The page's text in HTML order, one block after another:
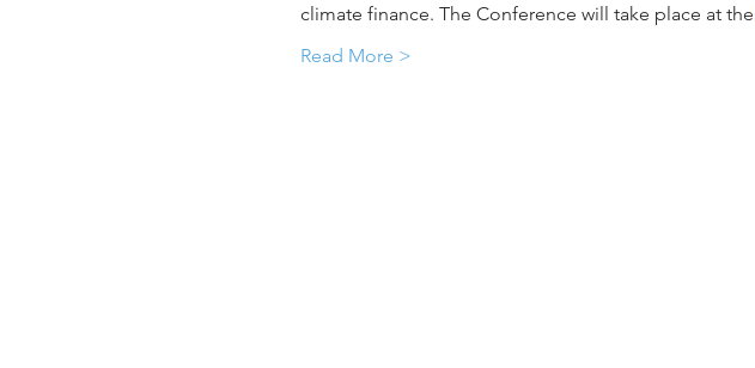
climate finance. The Conference will take place at the
Read More >